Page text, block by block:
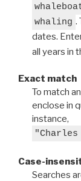
whaling .
dates.
all years in
Exact match
To match
enclose in
instance,
"Charles
Case-
Searches